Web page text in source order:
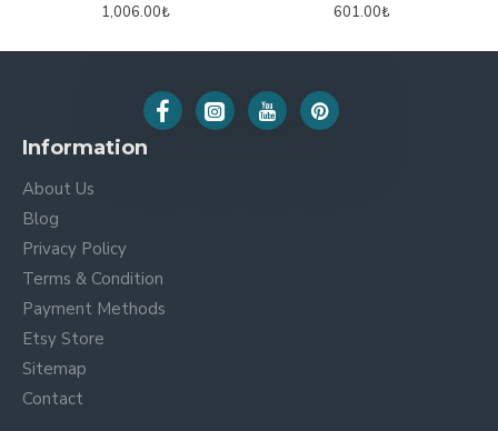
1,006.00₺ 601.00₺
Information
About Us
Blog
Privacy Policy
Terms & Condition
Payment Methods
Etsy Store
Sitemap
Contact